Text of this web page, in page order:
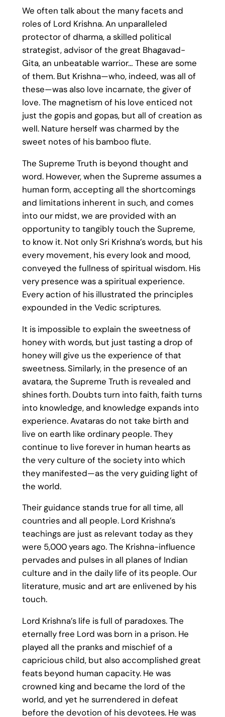
We often talk about the many facets and
roles of Lord Krishna. An unparalleled
protector of dharma, a skilled political
strategist, advisor of the great Bhagavad-
Gita, an unbeatable warrior… These are some
of them. But Krishna—who, indeed, was all of
these—was also love incarnate, the giver of
love. The magnetism of his love enticed not
just the gopis and gopas, but all of creation as
well. Nature herself was charmed by the
sweet notes of his bamboo flute.
The Supreme Truth is beyond thought and
word. However, when the Supreme assumes a
human form, accepting all the shortcomings
and limitations inherent in such, and comes
into our midst, we are provided with an
opportunity to tangibly touch the Supreme,
to know it. Not only Sri Krishna’s words, but his
every movement, his every look and mood,
conveyed the fullness of spiritual wisdom. His
very presence was a spiritual experience.
Every action of his illustrated the principles
expounded in the Vedic scriptures.
It is impossible to explain the sweetness of
honey with words, but just tasting a drop of
honey will give us the experience of that
sweetness. Similarly, in the presence of an
avatara, the Supreme Truth is revealed and
shines forth. Doubts turn into faith, faith turns
into knowledge, and knowledge expands into
experience. Avataras do not take birth and
live on earth like ordinary people. They
continue to live forever in human hearts as
the very culture of the society into which
they manifested—as the very guiding light of
the world.
Their guidance stands true for all time, all
countries and all people. Lord Krishna’s
teachings are just as relevant today as they
were 5,000 years ago. The Krishna-influence
pervades and pulses in all planes of Indian
culture and in the daily life of its people. Our
literature, music and art are enlivened by his
touch.
Lord Krishna’s life is full of paradoxes. The
eternally free Lord was born in a prison. He
played all the pranks and mischief of a
capricious child, but also accomplished great
feats beyond human capacity. He was
crowned king and became the lord of the
world, and yet he surrendered in defeat
before the devotion of his devotees. He was